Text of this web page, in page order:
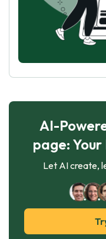
AI-
page:
Let AI create,